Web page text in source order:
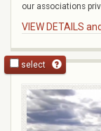
our associations
VIEW DETAILS
select